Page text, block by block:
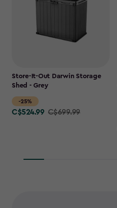
Store-It-Out Darwin Storage
Shed - Grey
-25%
Price
C$524.99
C$524.99 C$699.99